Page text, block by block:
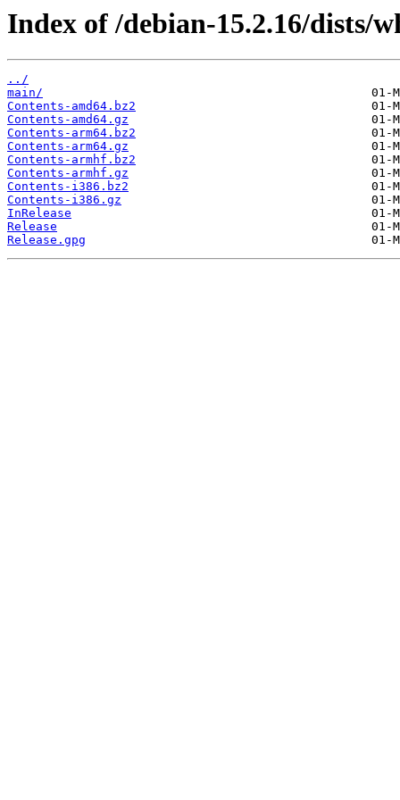
Index of /debian-15.2.16/dists/
../
main/
Contents-amd64.bz2
Contents-amd64.gz
Contents-arm64.bz2
Contents-arm64.gz
Contents-armhf.bz2
Contents-armhf.gz
Contents-i386.bz2
Contents-i386.gz
InRelease
Release
Release.gpg